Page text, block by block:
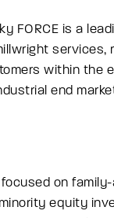
FORCE is a
services,
within the
end
on
equity